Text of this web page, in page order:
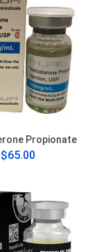
Propionate
$65.00